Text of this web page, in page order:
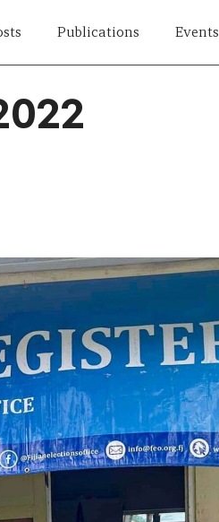
Publications Events